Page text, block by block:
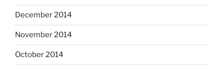
December 2014
November 2014
October 2014